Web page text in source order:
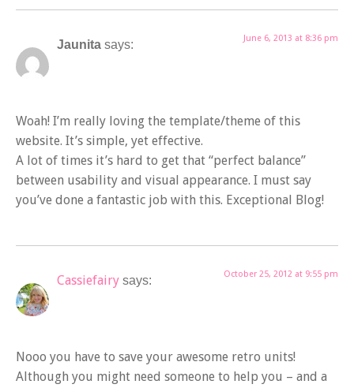
Jaunita says: June 6, 2013 at 8:36 pm
Woah! I’m really loving the template/theme of this
website. It’s simple, yet effective.
A lot of times it’s hard to get that “perfect balance”
between usability and visual appearance. I must say
you’ve done a fantastic job with this. Exceptional Blog!
Cassiefairy says: October 25, 2012 at 9:55 pm
Nooo you have to save your awesome retro units!
Although you might need someone to help you – and a